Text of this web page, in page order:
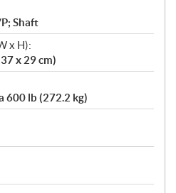
Shaft
x H):
x 29 cm)
600 lb (272.2 kg)